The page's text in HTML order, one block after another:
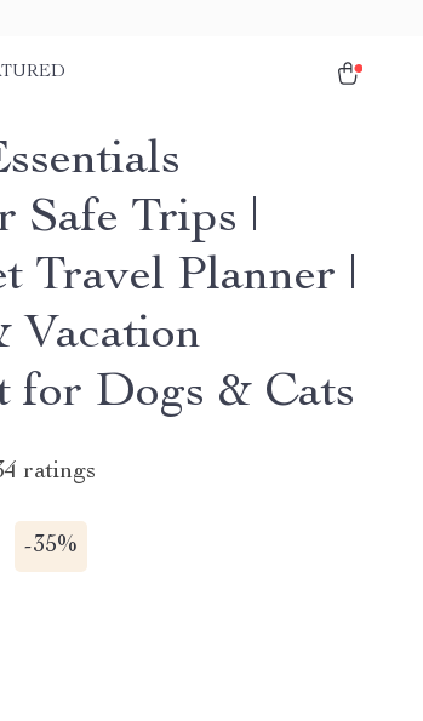
Safe Trips |
Travel Planner |
Vacation
for Dogs & Cats
ratings
-35%